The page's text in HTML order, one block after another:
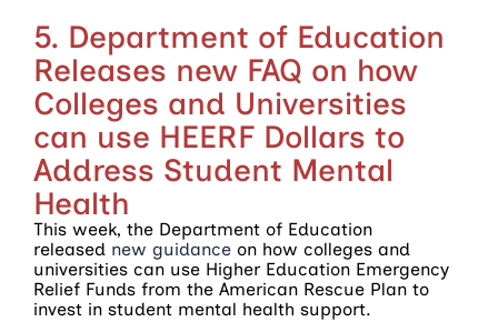
5. Department of Education
Releases new FAQ on how
Colleges and Universities
can use HEERF Dollars to
Address Student Mental
Health
This week, the Department of Education
released new guidance on how colleges and
universities can use Higher Education Emergency
Relief Funds from the American Rescue Plan to
invest in student mental health support.